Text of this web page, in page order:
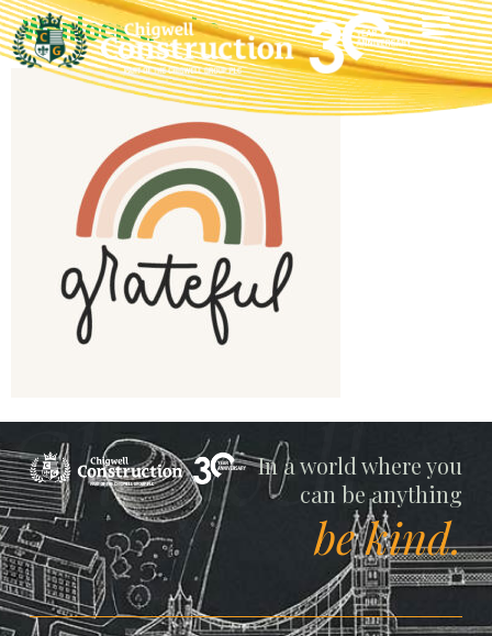
Wenlock thanks
Chigwell
In a world where you
can be anything
be kind.